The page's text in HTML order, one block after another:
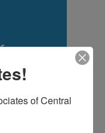
clinic
of Central